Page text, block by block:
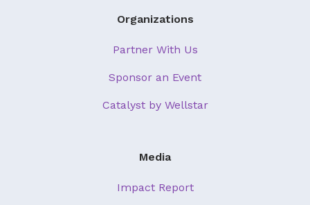
Organizations
Partner With Us
Sponsor an Event
Catalyst by Wellstar
Media
Impact Report